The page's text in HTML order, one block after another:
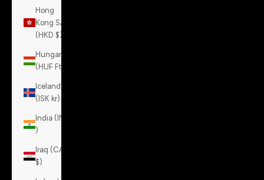
Hong
Kong SAR
(HKD $)
Hungary
(HUF Ft)
Iceland
(ISK kr)
India (INR
₹)
Iraq (CAD
$)